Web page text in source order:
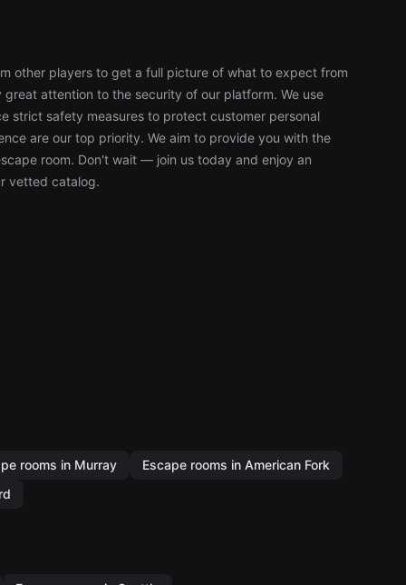
other players to get a full picture of what to expect from
great attention to the security of our platform. We use
strict safety measures to protect customer personal
are our top priority. We aim to provide you with the
room. Don't wait — join us today and enjoy an
vetted catalog.
rooms in Murray
Escape rooms in American Fork